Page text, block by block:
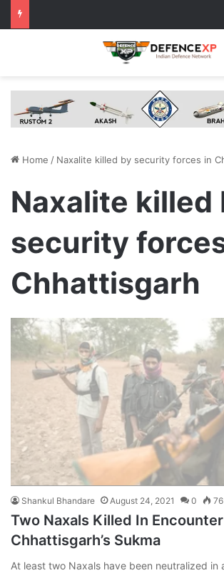
Home / Naxalite killed by security forces in
Naxalite killed
security
Chhattisgarh
Shankul Bhandare August 24, 2021 0 76
Two Naxals Killed In
Chhattisgarh’s Sukma
At least two Naxals have been neutralized in